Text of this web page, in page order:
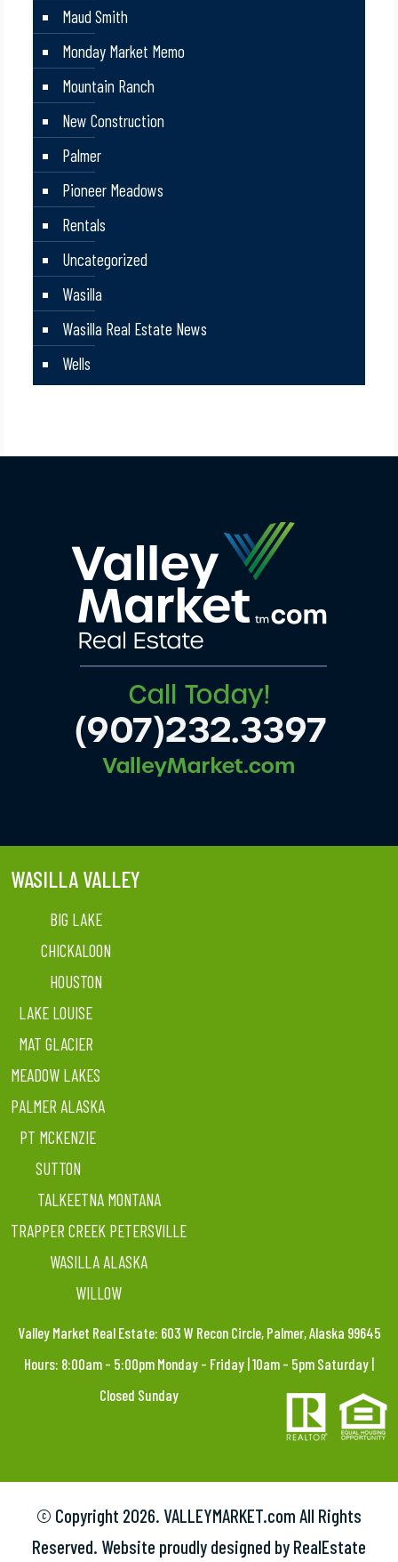
Maud Smith
Monday Market Memo
Mountain Ranch
New Construction
Palmer
Pioneer Meadows
Rentals
Uncategorized
Wasilla
Wasilla Real Estate News
Wells
WASILLA VALLEY
BIG LAKE
CHICKALOON
HOUSTON
LAKE LOUISE
MAT GLACIER
MEADOW LAKES
PALMER ALASKA
PT MCKENZIE
SUTTON
TALKEETNA MONTANA
TRAPPER CREEK PETERSVILLE
WASILLA ALASKA
WILLOW
Valley Market Real Estate: 603 W Recon Circle, Palmer, Alaska 99645
Hours: 8:00am – 5:00pm Monday – Friday | 10am – 5pm Saturday |
Closed Sunday
© Copyright 2026. VALLEYMARKET.com All Rights
Reserved. Website proudly designed by RealEstate